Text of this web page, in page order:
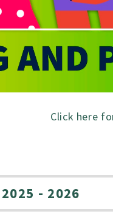
Click here
2025 - 2026